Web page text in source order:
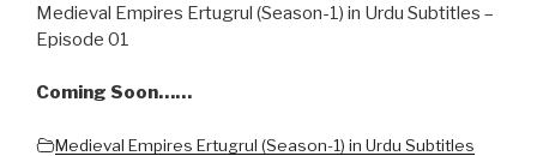
Medieval Empires Ertugrul (Season-1) in Urdu Subtitles –
Episode 01
Coming Soon……
Medieval Empires Ertugrul (Season-1) in Urdu Subtitles